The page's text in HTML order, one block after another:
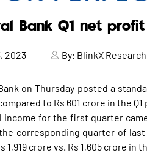
Bank Q1 net
2023 By: BlinkX
on Thursday posted a
to Rs 601 crore in the
for the first quarter
corresponding quarter of
1,919 crore vs. Rs 1,605 crore in